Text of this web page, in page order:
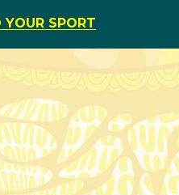
YOUR SPORT